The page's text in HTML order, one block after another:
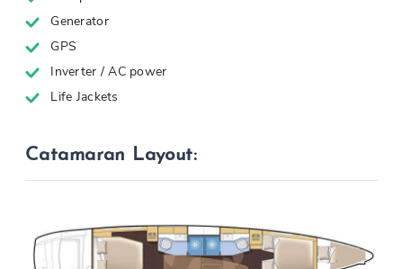
Generator
GPS
Inverter / AC power
Life Jackets
Catamaran Layout: